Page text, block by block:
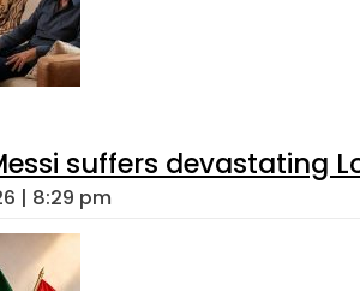
suffers devastating
| 8:29 pm